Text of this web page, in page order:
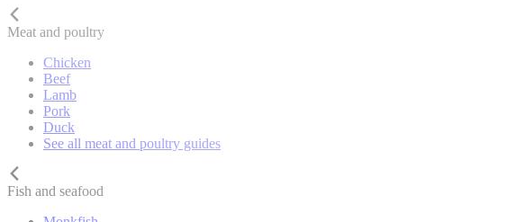
Meat and poultry
Chicken
Beef
Lamb
Pork
Duck
See all meat and poultry guides
Fish and seafood